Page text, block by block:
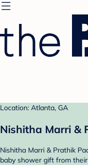
Location: Atlanta, GA
Nishitha Marri &
Nishitha Marri & Prathik
baby shower gift from